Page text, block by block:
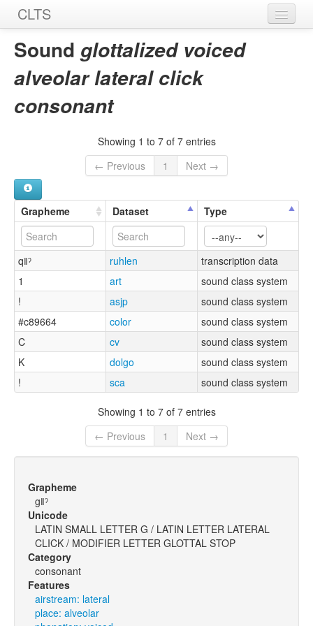
CLTS
Home
Sounds
Sound glottalized voiced
alveolar lateral click
consonant
Showing 1 to 7 of 7 entries
← Previous
1 Next →
Grapheme Dataset Type
qǁˀ ruhlen
transcription data
1
art
sound class system
!
asjp
sound class system
#c89664
color
sound class system
C
cv
sound class system
K
dolgo
sound class system
!
sca sound class system
Showing 1 to 7 of 7 entries
← Previous
1 Next →
Grapheme
gǁˀ
Unicode
LATIN SMALL LETTER G / LATIN LETTER LATERAL
CLICK / MODIFIER LETTER GLOTTAL STOP
Category
consonant
Features
airstream: lateral
place: alveolar